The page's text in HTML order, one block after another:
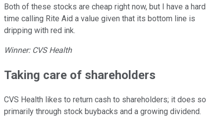
Both of these stocks are cheap right now, but I have a hard
time calling Rite Aid a value given that its bottom line is
dripping with red ink.
Winner: CVS Health
Taking care of shareholders
CVS Health likes to return cash to shareholders; it does so
primarily through stock buybacks and a growing dividend.